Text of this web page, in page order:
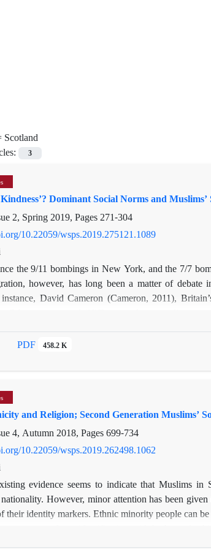
Scotland
3
Dominant Social Norms and
2, Spring 2019, Pages271-304
10.22059/wsps.2019.275121.1089
the 9/11 bombings in New York, and the 7/7
however, has long been a matter of
David Cameron (Cameron, 2011),
disloyal. The complexity of Muslims’ integration
to deal with these barriers. Findings of
PDF 458.2 K
and Religion; Second Generation Muslims’
4, Autumn 2018, Pages699-734
10.22059/wsps.2019.262498.1062
evidence seems to indicate that Muslims
However, minor attention has been
their identity markers. Ethnic minority people can